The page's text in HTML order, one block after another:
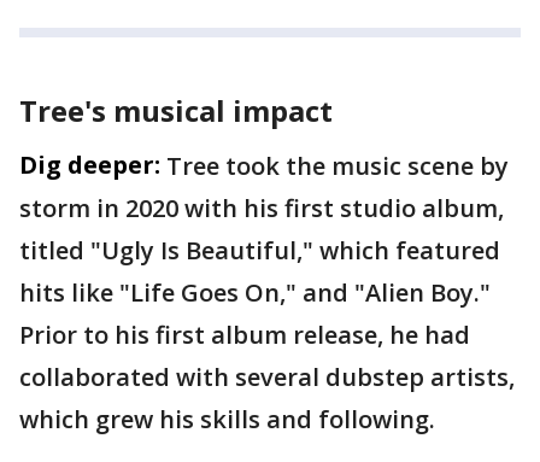
Tree's musical impact
Dig deeper: Tree took the music scene by
storm in 2020 with his first studio album,
titled "Ugly Is Beautiful," which featured
hits like "Life Goes On," and "Alien Boy."
Prior to his first album release, he had
collaborated with several dubstep artists,
which grew his skills and following.